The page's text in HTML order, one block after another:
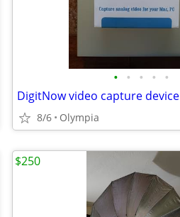
• • • • •
DigitNow video capture device
8/6 Olympia
$250